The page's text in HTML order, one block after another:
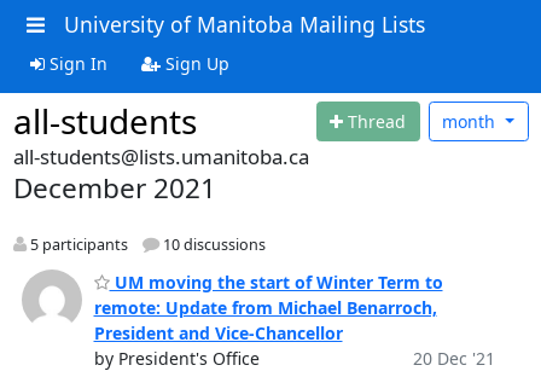
University of Manitoba Mailing Lists
Sign In Sign Up
all-students Thread month
all-students@lists.umanitoba.ca
December 2021
5 participants 10 discussions
UM moving the start of Winter Term to
remote: Update from Michael Benarroch,
President and Vice-Chancellor
by President's Office
20 Dec '21